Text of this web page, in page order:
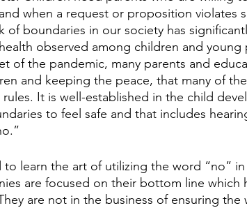
when a request or proposition violates
of boundaries in our society has
observed among children and young
of the pandemic, many parents and
and keeping the peace, that many of
It is well-established in the child
to feel safe and that includes
learn the art of utilizing the word “no”
are focused on their bottom line which
are not in the business of ensuring